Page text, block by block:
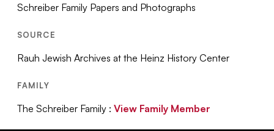
Schreiber Family Papers and Photographs
SOURCE
Rauh Jewish Archives at the Heinz History Center
FAMILY
The Schreiber Family :View Family Member